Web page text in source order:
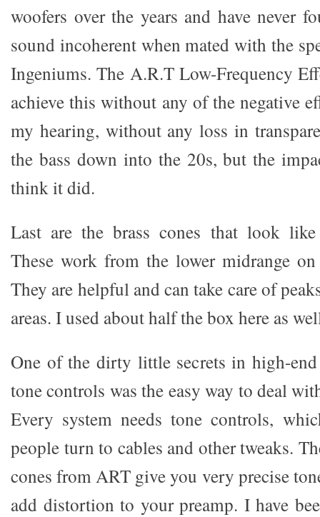
woofers over the years and have never
sound incoherent when mated with the
Ingeniums. The A.R.T Low-Frequency
achieve this without any of the negative
my hearing, without any loss in
the bass down into the 20s, but the
think it did.
Last are the brass cones that look like
These work from the lower midrange
They are helpful and can take care of
areas. I used about half the box here as
One of the dirty little secrets in high-
tone controls was the easy way to deal
Every system needs tone controls,
people turn to cables and other tweaks.
cones from ART give you very precise
add distortion to your preamp. I have